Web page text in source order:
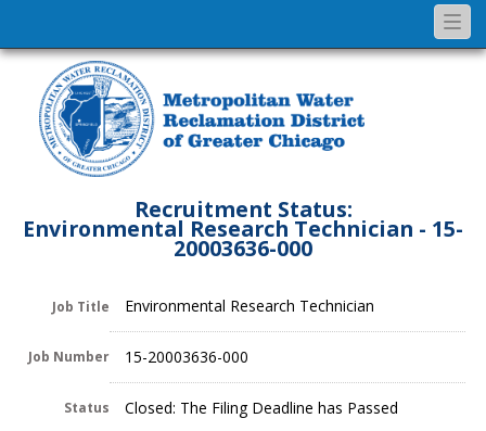
Recruitment Status:
Environmental Research Technician - 15-
20003636-000
Job Title Environmental Research Technician
Job Number 15-20003636-000
Status Closed: The Filing Deadline has Passed